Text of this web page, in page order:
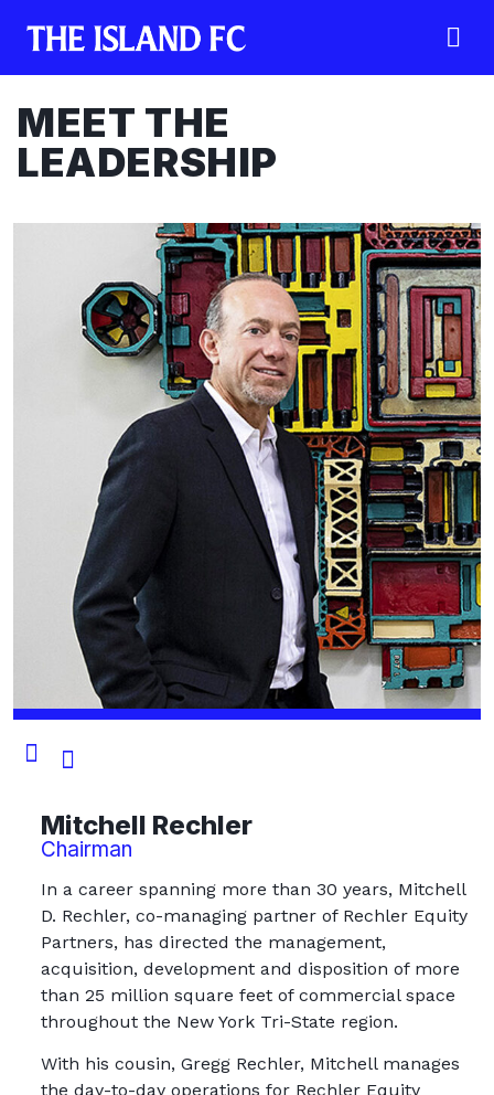
MEET THE
LEADERSHIP
Mitchell Rechler
Chairman
In a career spanning more than 30 years, Mitchell
D. Rechler, co-managing partner of Rechler Equity
Partners, has directed the management,
acquisition, development and disposition of more
than 25 million square feet of commercial space
throughout the New York Tri-State region.
With his cousin, Gregg Rechler, Mitchell manages
the day-to-day operations for Rechler Equity